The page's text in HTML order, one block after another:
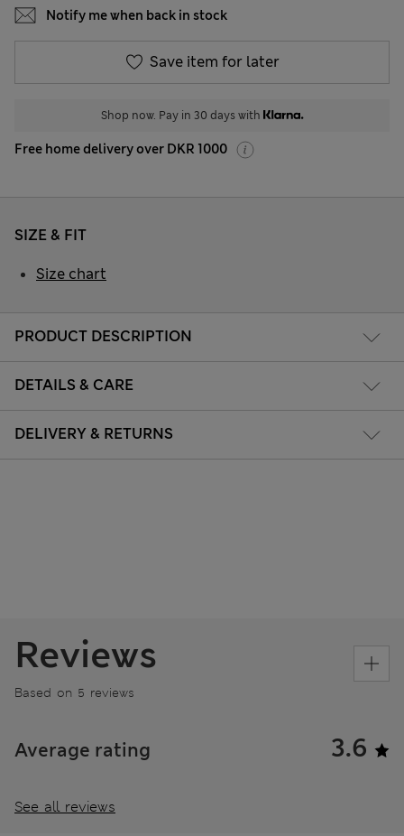
Notify me when back in stock
Save item for later
Shop now. Pay in 30 days with
Free home delivery over DKR 1000
PRODUCT DESCRIPTION
DETAILS & CARE
DELIVERY & RETURNS
SIZE & FIT
Size chart
Reviews
Based on 5 reviews
Average rating 3.6
See all reviews